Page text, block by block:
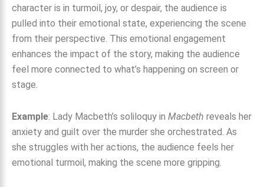
character is in turmoil, joy, or despair, the audience is
pulled into their emotional state, experiencing the scene
from their perspective. This emotional engagement
enhances the impact of the story, making the audience
feel more connected to what’s happening on screen or
stage.
Example: Lady Macbeth’s soliloquy in Macbeth reveals her
anxiety and guilt over the murder she orchestrated. As
she struggles with her actions, the audience feels her
emotional turmoil, making the scene more gripping.